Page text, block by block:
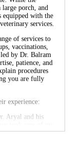
porch, and
equipped with the
services.
of services to
vaccinations,
by Dr. Balram
patience, and
procedures
you are fully
experience:
Aryal and his
took care of my
father & son
appointment